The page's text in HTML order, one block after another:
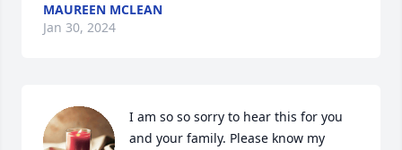
MAUREEN MCLEAN
Jan 30, 2024
I am so so sorry to hear this for you
and your family. Please know my